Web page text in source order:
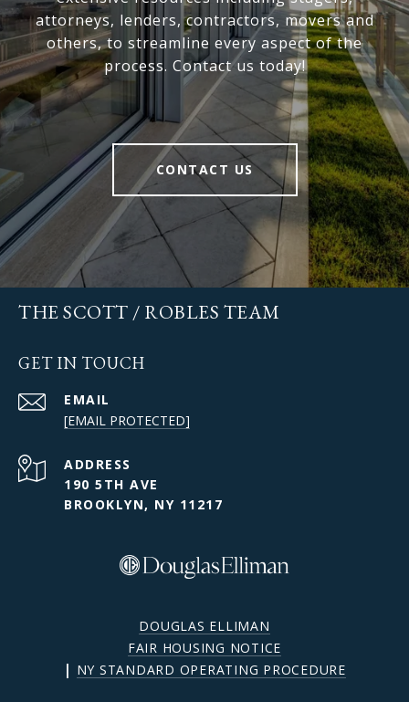
attorneys, lenders, contractors, movers and
others, to streamline every aspect of the
process. Contact us today!
CONTACT US
THE SCOTT / ROBLES TEAM
GET IN TOUCH
EMAIL
[EMAIL PROTECTED]
ADDRESS
190 5TH AVE
BROOKLYN, NY 11217
DOUGLAS ELLIMAN
FAIR HOUSING NOTICE
| NY STANDARD OPERATING PROCEDURE